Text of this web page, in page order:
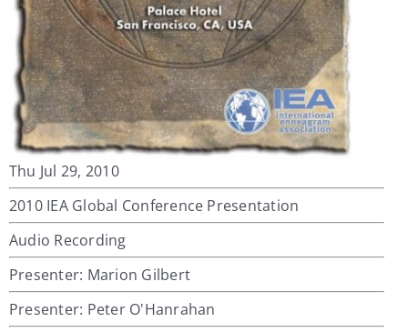
Thu Jul 29, 2010
2010 IEA Global Conference Presentation
Audio Recording
Presenter: Marion Gilbert
Presenter: Peter O'Hanrahan